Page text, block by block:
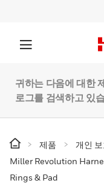
귀하는 다음에 대한
로그를 검색하고 있
제품 개인
Miller Revolution
Rings & Pad